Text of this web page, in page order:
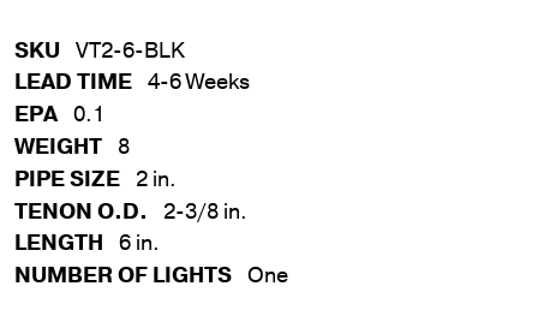
SKU VT2-6-BLK
LEAD TIME 4-6 Weeks
EPA 0.1
WEIGHT 8
PIPE SIZE 2 in.
TENON O.D.
2-3/8 in.
LENGTH 6 in.
NUMBER OF LIGHTS One